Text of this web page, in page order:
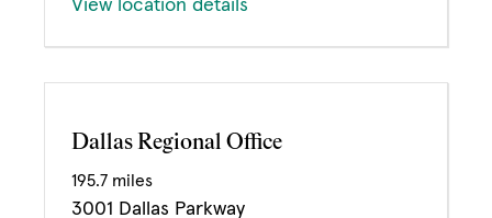
Dallas Regional Office
195.7 miles
3001 Dallas Parkway